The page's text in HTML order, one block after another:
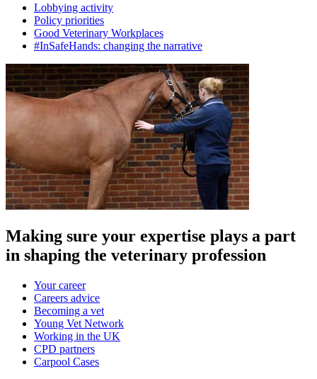
Lobbying activity
Policy priorities
Good Veterinary Workplaces
#InSafeHands: changing the narrative
Making sure your expertise plays a part
in shaping the veterinary profession
Your career
Careers advice
Becoming a vet
Young Vet Network
Working in the UK
CPD partners
Carpool Cases